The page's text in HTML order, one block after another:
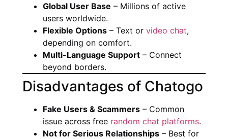
Global User Base – Millions of active
users worldwide.
Flexible Options – Text or video chat,
depending on comfort.
Multi-Language Support – Connect
beyond borders.
Disadvantages of Chatogo
Fake Users & Scammers – Common
issue across free random chat platforms.
Not for Serious Relationships – Best for